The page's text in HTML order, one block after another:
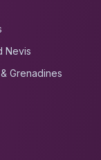
Nevis
Grenadines